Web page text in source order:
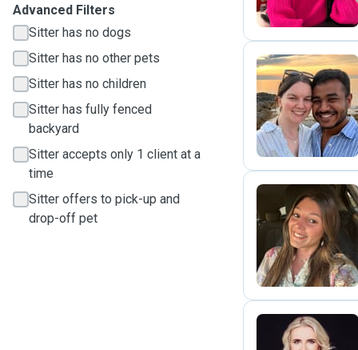
Advanced Filters
Sitter has no dogs
Sitter has no other pets
Sitter has no children
Sitter has fully fenced
backyard
Sitter accepts only 1 client at a
time
Sitter offers to pick-up and
drop-off pet
C
F